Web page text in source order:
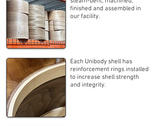
finished and assembled in
our facility.
Each Unibody shell has
reinforcement rings installed
to increase shell strength
and integrity.